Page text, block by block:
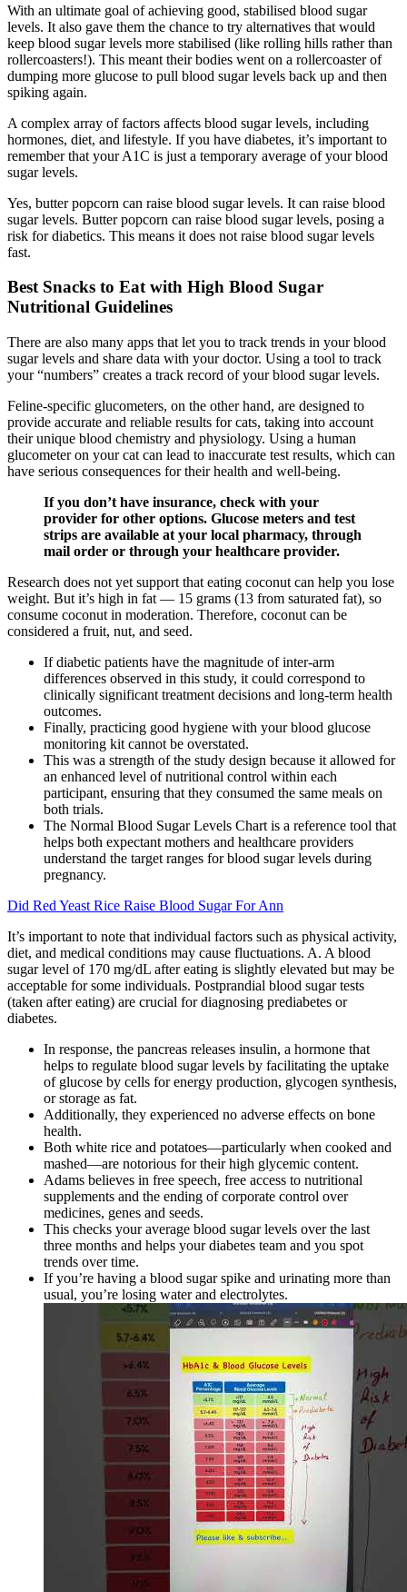
With an ultimate goal of achieving good, stabilised blood sugar
levels. It also gave them the chance to try alternatives that would
keep blood sugar levels more stabilised (like rolling hills rather than
rollercoasters!). This meant their bodies went on a rollercoaster of
dumping more glucose to pull blood sugar levels back up and then
spiking again.
A complex array of factors affects blood sugar levels, including
hormones, diet, and lifestyle. If you have diabetes, it’s important to
remember that your A1C is just a temporary average of your blood
sugar levels.
Yes, butter popcorn can raise blood sugar levels. It can raise blood
sugar levels. Butter popcorn can raise blood sugar levels, posing a
risk for diabetics. This means it does not raise blood sugar levels
fast.
Best Snacks to Eat with High Blood Sugar
Nutritional Guidelines
There are also many apps that let you to track trends in your blood
sugar levels and share data with your doctor. Using a tool to track
your “numbers” creates a track record of your blood sugar levels.
Feline-specific glucometers, on the other hand, are designed to
provide accurate and reliable results for cats, taking into account
their unique blood chemistry and physiology. Using a human
glucometer on your cat can lead to inaccurate test results, which can
have serious consequences for their health and well-being.
If you don’t have insurance, check with your
provider for other options. Glucose meters and test
strips are available at your local pharmacy, through
mail order or through your healthcare provider.
Research does not yet support that eating coconut can help you lose
weight. But it’s high in fat — 15 grams (13 from saturated fat), so
consume coconut in moderation. Therefore, coconut can be
considered a fruit, nut, and seed.
If diabetic patients have the magnitude of inter-arm
differences observed in this study, it could correspond to
clinically significant treatment decisions and long-term health
outcomes.
Finally, practicing good hygiene with your blood glucose
monitoring kit cannot be overstated.
This was a strength of the study design because it allowed for
an enhanced level of nutritional control within each
participant, ensuring that they consumed the same meals on
both trials.
The Normal Blood Sugar Levels Chart is a reference tool that
helps both expectant mothers and healthcare providers
understand the target ranges for blood sugar levels during
pregnancy.
Did Red Yeast Rice Raise Blood Sugar For Ann
It’s important to note that individual factors such as physical activity,
diet, and medical conditions may cause fluctuations. A. A blood
sugar level of 170 mg/dL after eating is slightly elevated but may be
acceptable for some individuals. Postprandial blood sugar tests
(taken after eating) are crucial for diagnosing prediabetes or
diabetes.
In response, the pancreas releases insulin, a hormone that
helps to regulate blood sugar levels by facilitating the uptake
of glucose by cells for energy production, glycogen synthesis,
or storage as fat.
Additionally, they experienced no adverse effects on bone
health.
Both white rice and potatoes—particularly when cooked and
mashed—are notorious for their high glycemic content.
Adams believes in free speech, free access to nutritional
supplements and the ending of corporate control over
medicines, genes and seeds.
This checks your average blood sugar levels over the last
three months and helps your diabetes team and you spot
trends over time.
If you’re having a blood sugar spike and urinating more than
usual, you’re losing water and electrolytes.